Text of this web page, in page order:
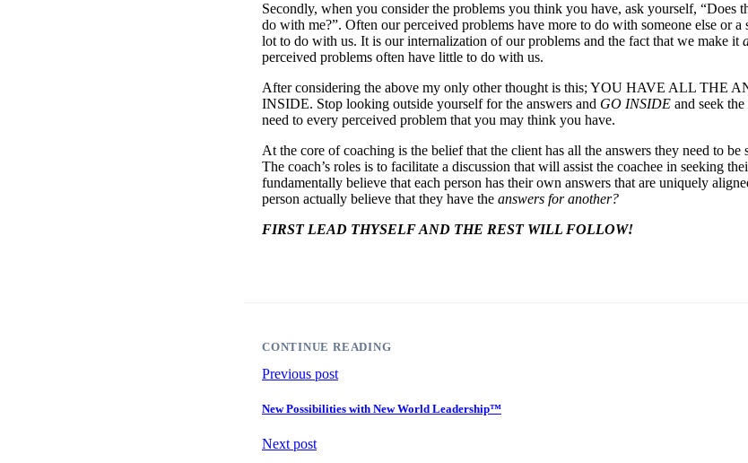
Secondly, when you consider the problems you think you have, ask yourself, “Does
do with me?”. Often our perceived problems have more to do with someone else or a
lot to do with us. It is our internalization of our problems and the fact that we make it
perceived problems often have little to do with us.
After considering the above my only other thought is this; YOU HAVE ALL THE
INSIDE. Stop looking outside yourself for the answers and GO INSIDE and seek
need to every perceived problem that you may think you have.
At the core of coaching is the belief that the client has all the answers they need to
The coach’s roles is to facilitate a discussion that will assist the coachee in seeking
fundamentally believe that each person has their own answers that are uniquely
person actually believe that they have the answers for another?
FIRST LEAD THYSELF AND THE REST WILL FOLLOW!
CONTINUE READING
Previous post
New Possibilities with New World Leadership™
Next post